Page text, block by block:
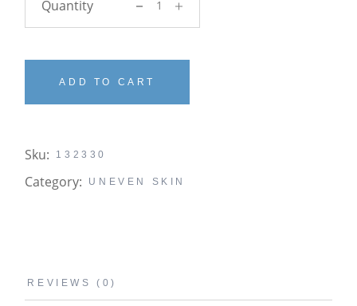
ADD TO CART
Sku: 132330
Category: UNEVEN SKIN
REVIEWS (0)